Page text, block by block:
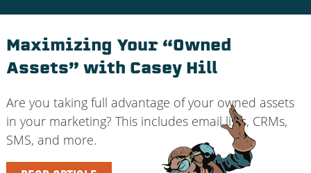
Maximizing Your “Owned
Assets” with Casey Hill
Are you taking full advantage of your owned assets
in your marketing? This includes email lists, CRMs,
SMS, and more.